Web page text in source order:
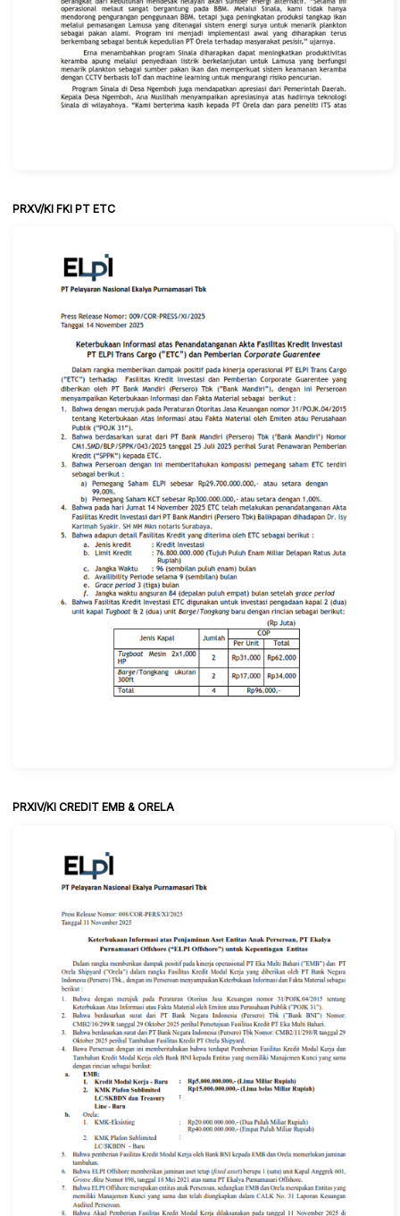
PRXV/KI FKI PT ETC
PRXIV/KI CREDIT EMB & ORELA